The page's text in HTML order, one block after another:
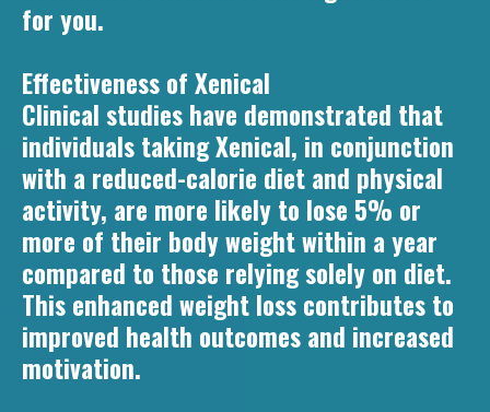
for you.
Effectiveness of Xenical
Clinical studies have demonstrated that
individuals taking Xenical, in conjunction
with a reduced-calorie diet and physical
activity, are more likely to lose 5% or
more of their body weight within a year
compared to those relying solely on diet.
This enhanced weight loss contributes to
improved health outcomes and increased
motivation.